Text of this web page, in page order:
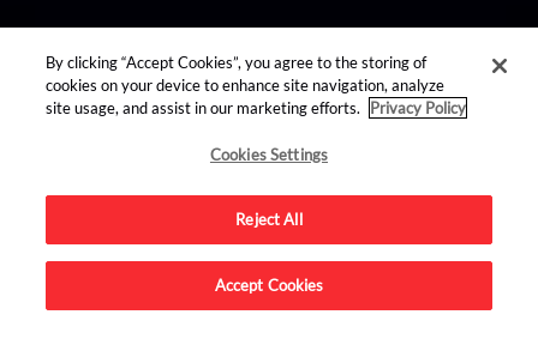
find us on:
Advertise on this site.
By clicking “Accept Cookies”, you agree to the storing of
cookies on your device to enhance site navigation, analyze
site usage, and assist in our marketing efforts.
Privacy Policy
Cookies Settings
Reject All
Accept Cookies